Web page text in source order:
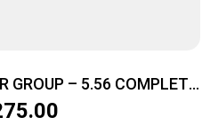
GROUP – 5.56 COMPLETE
CHROME